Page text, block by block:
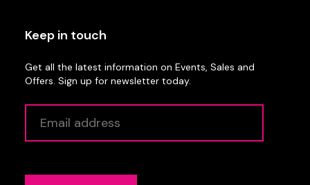
Keep in touch
Get all the latest information on Events, Sales and
Offers. Sign up for newsletter today.